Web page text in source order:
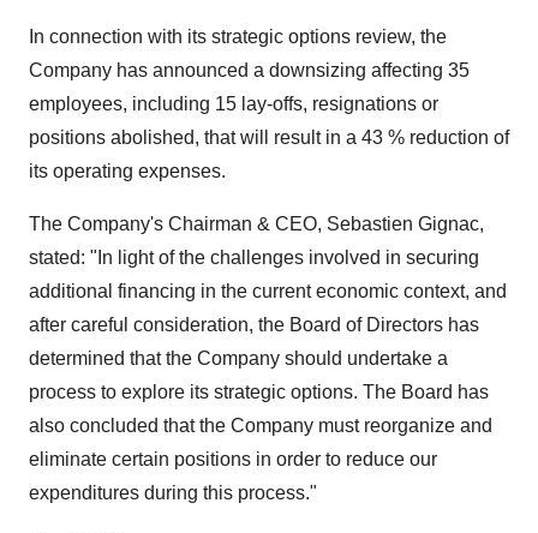
In connection with its strategic options review, the
Company has announced a downsizing affecting 35
employees, including 15 lay-offs, resignations or
positions abolished, that will result in a 43 % reduction of
its operating expenses.
The Company's Chairman & CEO, Sebastien Gignac,
stated: "In light of the challenges involved in securing
additional financing in the current economic context, and
after careful consideration, the Board of Directors has
determined that the Company should undertake a
process to explore its strategic options. The Board has
also concluded that the Company must reorganize and
eliminate certain positions in order to reduce our
expenditures during this process."